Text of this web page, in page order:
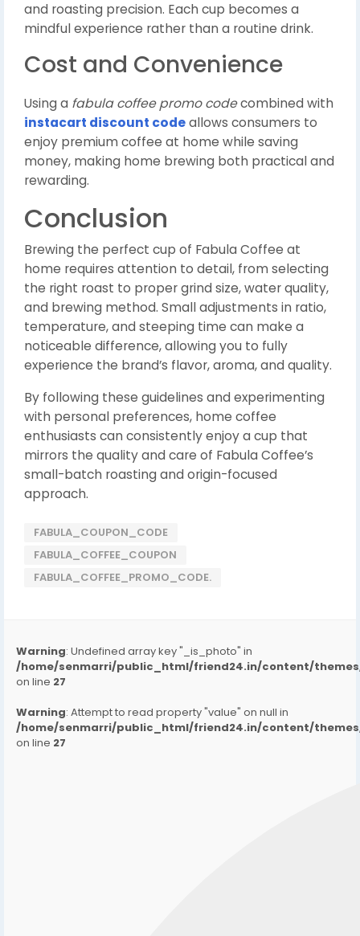
and roasting precision. Each cup becomes a
mindful experience rather than a routine drink.
Cost and Convenience
Using a fabula coffee promo codecombined with
instacart discount codeallows consumers to
enjoy premium coffee at home while saving
money, making home brewing both practical and
rewarding.
Conclusion
Brewing the perfect cup of Fabula Coffee at
home requires attention to detail, from selecting
the right roast to proper grind size, water quality,
and brewing method. Small adjustments in ratio,
temperature, and steeping time can make a
noticeable difference, allowing you to fully
experience the brand’s flavor, aroma, and quality.
By following these guidelines and experimenting
with personal preferences, home coffee
enthusiasts can consistently enjoy a cup that
mirrors the quality and care of Fabula Coffee’s
small-batch roasting and origin-focused
approach.
FABULA_COUPON_CODE
FABULA_COFFEE_COUPON
FABULA_COFFEE_PROMO_CODE.
Warning: Undefined array key "_is_photo" in
/home/senmarri/public_html/friend24.in/content/
on line 27
Warning: Attempt to read property "value" on null in
/home/senmarri/public_html/friend24.in/content/
on line 27